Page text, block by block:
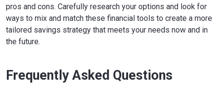
pros and cons. Carefully research your options and look for
ways to mix and match these financial tools to create a more
tailored savings strategy that meets your needs now and in
the future.
Frequently Asked Questions